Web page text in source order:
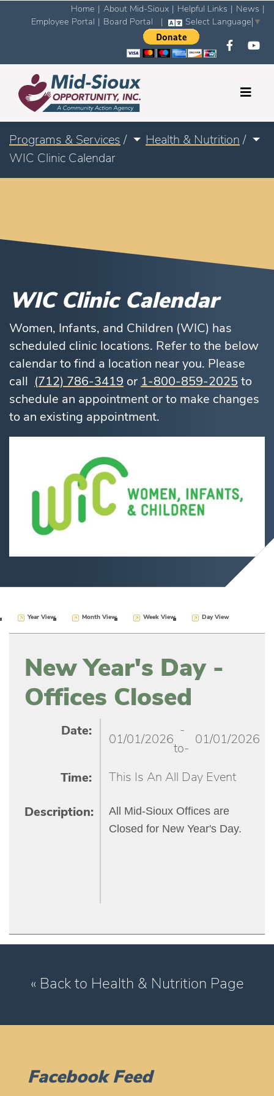
Home About Mid-Sioux Helpful Links News
Employee Portal
Board Portal Select Language ▼
Programs & Services / Health & Nutrition /
WIC Clinic Calendar
WIC Clinic Calendar
Women, Infants, and Children (WIC) has
scheduled clinic locations. Refer to the below
calendar to find a location near you. Please
call (712) 786-3419 or 1-800-859-2025 to
schedule an appointment or to make changes
to an existing appointment.
Year View Month View Week View Day View
New Year's Day -
Offices Closed
Date:
01/01/2026
-
to-
01/01/2026
Time: This Is An All Day Event
Description:
All Mid-Sioux Offices are
Closed for New Year's Day.
« Back to Health & Nutrition Page
Facebook Feed